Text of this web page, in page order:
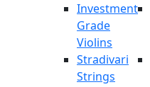
Investment
Grade
Violins
Stradivari
Strings